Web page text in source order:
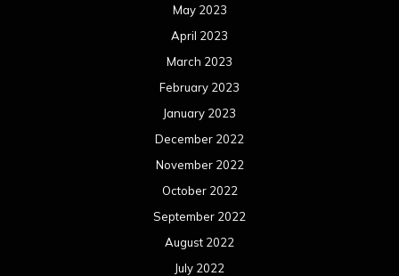
May 2023
April 2023
March 2023
February 2023
January 2023
December 2022
November 2022
October 2022
September 2022
August 2022
July 2022